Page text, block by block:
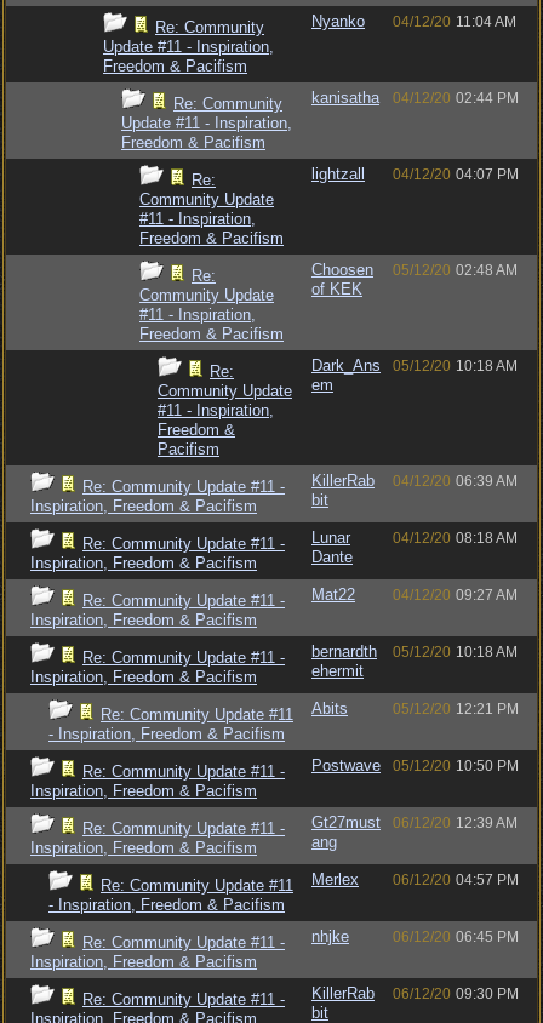
Re: Community
Update #11 - Inspiration,
Freedom & Pacifism
Nyanko 04/12/20 11:04 AM
Re: Community
Update #11 - Inspiration,
Freedom & Pacifism
kanisatha 04/12/20 02:44 PM
Re:
Community Update
#11 - Inspiration,
Freedom & Pacifism
lightzall 04/12/20 04:07 PM
Re:
Community Update
#11 - Inspiration,
Freedom & Pacifism
Choosen
of KEK
05/12/20 02:48 AM
Re:
Community Update
#11 - Inspiration,
Freedom &
Pacifism
Dark_Ans
em
05/12/20 10:18 AM
Re: Community Update #11 -
Inspiration, Freedom & Pacifism
KillerRab
bit
04/12/20 06:39 AM
Re: Community Update #11 -
Inspiration, Freedom & Pacifism
Lunar
Dante
04/12/20 08:18 AM
Re: Community Update #11 -
Inspiration, Freedom & Pacifism
Mat22 04/12/20 09:27 AM
Re: Community Update #11 -
Inspiration, Freedom & Pacifism
bernardth
ehermit
05/12/20 10:18 AM
Re: Community Update #11
- Inspiration, Freedom & Pacifism
Abits 05/12/20 12:21 PM
Re: Community Update #11 -
Inspiration, Freedom & Pacifism
Postwave 05/12/20 10:50 PM
Re: Community Update #11 -
Inspiration, Freedom & Pacifism
Gt27must
ang
06/12/20 12:39 AM
Re: Community Update #11
- Inspiration, Freedom & Pacifism
Merlex 06/12/20 04:57 PM
Re: Community Update #11 -
Inspiration, Freedom & Pacifism
nhjke 06/12/20 06:45 PM
Re: Community Update #11 -
Inspiration, Freedom & Pacifism
KillerRab
bit
06/12/20 09:30 PM